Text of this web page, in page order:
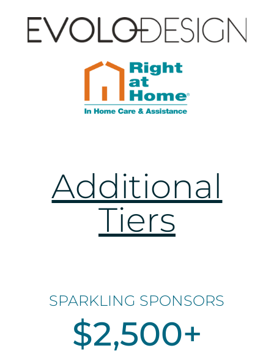
Additional
Tiers
SPARKLING SPONSORS
$2,500+